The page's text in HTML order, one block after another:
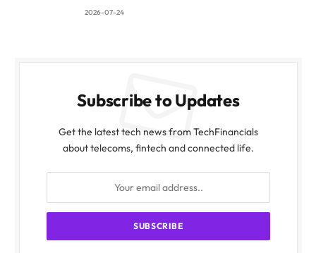
2026-07-24
Subscribe to Updates
Get the latest tech news from TechFinancials
about telecoms, fintech and connected life.